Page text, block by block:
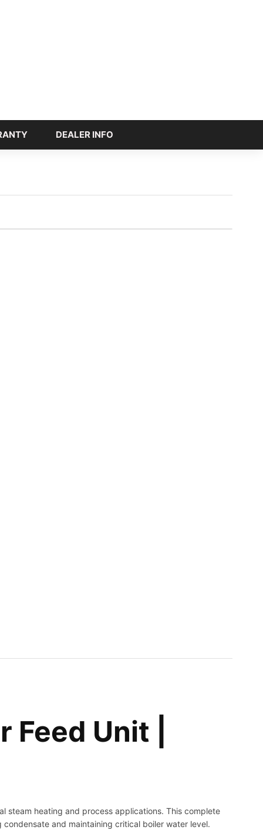
DEALER INFO
Unit |
steam heating and process applications. This complete
and maintaining critical boiler water level.